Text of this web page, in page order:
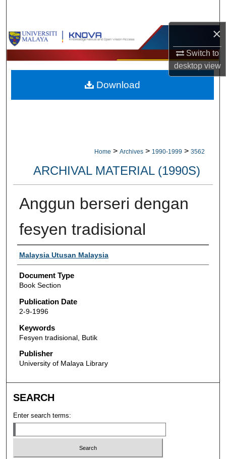
×
Switch to
desktopview
Browse Collections
My Account
About
Home > Archives > 1990-1999 > 3562
ARCHIVAL MATERIAL (1990S)
Anggun berseri dengan
fesyen tradisional
Authors
Malaysia Utusan Malaysia
Document Type
Book Section
Publication Date
2-9-1996
Keywords
Fesyen tradisional, Butik
Publisher
University of Malaya Library
Download
SEARCH
Enter search terms: